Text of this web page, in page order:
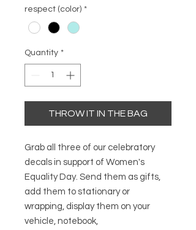
respect (color) *
Quantity *
THROW IT IN THE BAG
Grab all three of our celebratory
decals in support of Women's
Equality Day. Send them as gifts,
add them to stationary or
wrapping, display them on your
vehicle, notebook,